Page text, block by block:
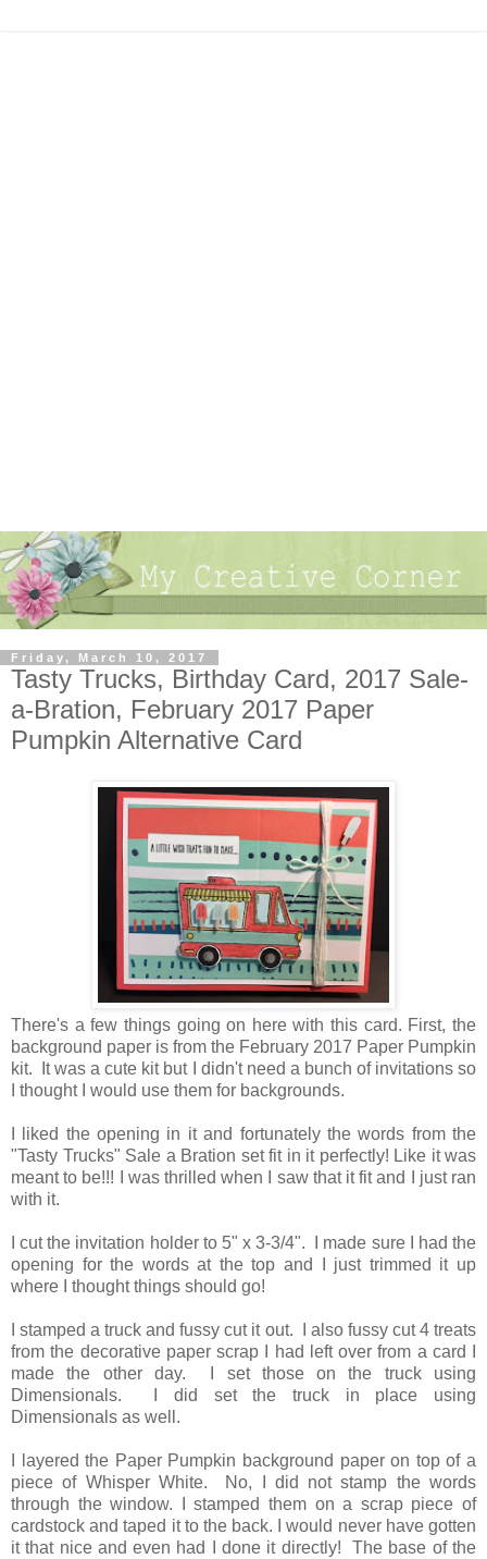
Friday, March 10, 2017
Tasty Trucks, Birthday Card, 2017 Sale-
a-Bration, February 2017 Paper
Pumpkin Alternative Card
There's a few things going on here with this card. First, the
background paper is from the February 2017 Paper Pumpkin
kit. It was a cute kit but I didn't need a bunch of invitations so
I thought I would use them for backgrounds.
I liked the opening in it and fortunately the words from the
"Tasty Trucks" Sale a Bration set fit in it perfectly! Like it was
meant to be!!! I was thrilled when I saw that it fit and I just ran
with it.
I cut the invitation holder to 5" x 3-3/4". I made sure I had the
opening for the words at the top and I just trimmed it up
where I thought things should go!
I stamped a truck and fussy cut it out. I also fussy cut 4 treats
from the decorative paper scrap I had left over from a card I
made the other day. I set those on the truck using
Dimensionals. I did set the truck in place using
Dimensionals as well.
I layered the Paper Pumpkin background paper on top of a
piece of Whisper White. No, I did not stamp the words
through the window. I stamped them on a scrap piece of
cardstock and taped it to the back. I would never have gotten
it that nice and even had I done it directly! The base of the